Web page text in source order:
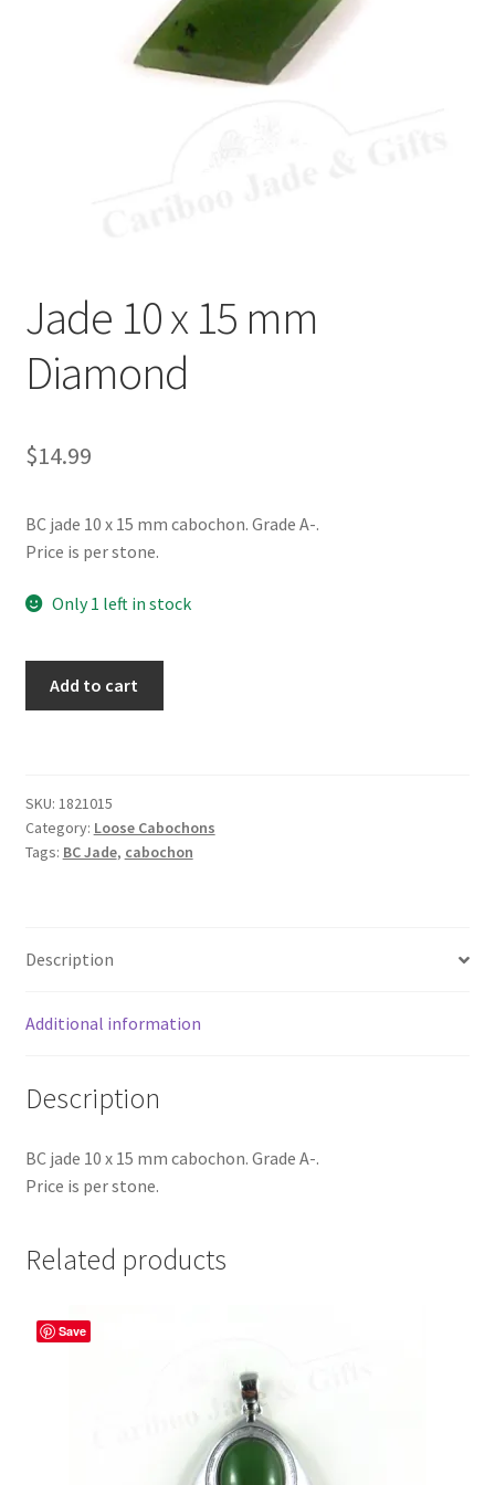
Jade 10 x 15 mm
Diamond
$14.99
BC jade 10 x 15 mm cabochon. Grade A-.
Price is per stone.
Only 1 left in stock
Diamond
quantity
Add to cart
SKU: 1821015
Category: Loose Cabochons
Tags: BC Jade, cabochon
Description
Additional information
Description
BC jade 10 x 15 mm cabochon. Grade A-.
Price is per stone.
Related products
Save